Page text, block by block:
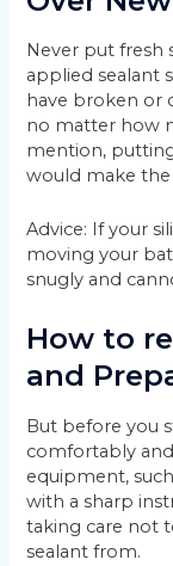
Never put fresh
applied sealant
have broken or
no matter how
mention,
would make
Advice: If your
moving your
snugly and
How to
and
But before you
comfortably
equipment,
with a sharp
taking care not
sealant from.